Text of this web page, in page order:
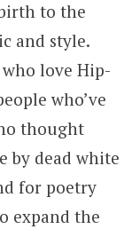
to the
and style.
love Hip-
who’ve
thought
by dead white
for poetry
expand the